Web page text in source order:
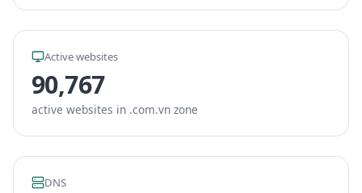
Active websites
90,767
active websites in .com.vn zone
DNS